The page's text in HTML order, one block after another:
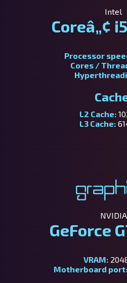
Intel
Coreâ„¢
Processor
Cores /
L2 Cache:
L3 Cache:
NVIDIA
GeForce
VRAM:
Motherboard port: